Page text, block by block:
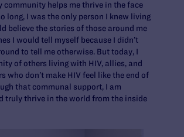
community helps me thrive in the face
long, I was the only person I knew living
believe the stories of those around me
I would tell myself because I didn’t
to tell me otherwise. But today, I
of others living with HIV, allies, and
who don’t make HIV feel like the end of
that communal support, I am
truly thrive in the world from the inside